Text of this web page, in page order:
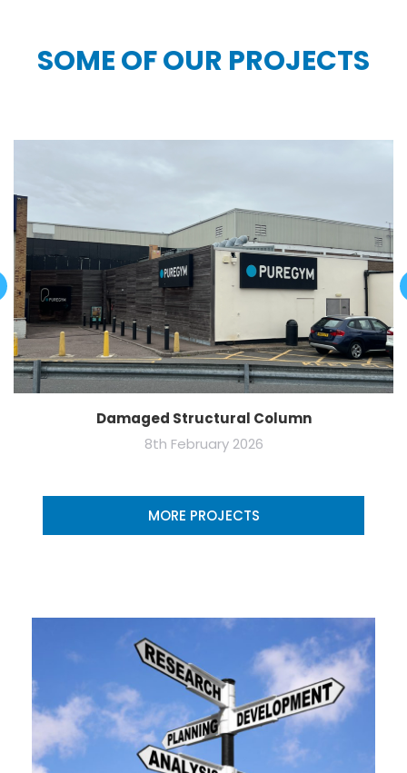
SOME OF OUR PROJECTS
Damaged Structural Column
8th February 2026
MORE PROJECTS